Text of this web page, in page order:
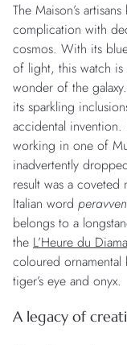
The Maison’s
complication with
cosmos. With its
of light, this watch is
wonder of the
its sparkling
accidental invention.
working in one of
inadvertently
result was a coveted
Italian word
belongs to a
the L’Heure du
coloured ornamental
tiger’s eye and onyx.
A legacy of